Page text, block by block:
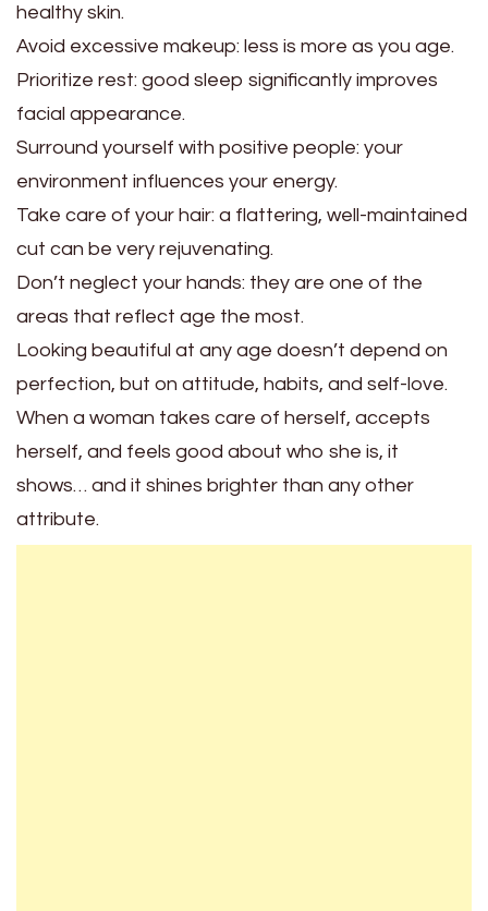
healthy skin.
Avoid excessive makeup: less is more as you age.
Prioritize rest: good sleep significantly improves
facial appearance.
Surround yourself with positive people: your
environment influences your energy.
Take care of your hair: a flattering, well-maintained
cut can be very rejuvenating.
Don’t neglect your hands: they are one of the
areas that reflect age the most.
Looking beautiful at any age doesn’t depend on
perfection, but on attitude, habits, and self-love.
When a woman takes care of herself, accepts
herself, and feels good about who she is, it
shows… and it shines brighter than any other
attribute.